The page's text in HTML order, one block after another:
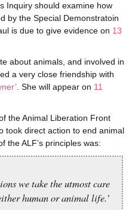
Inquiry should examine how
by the Special Demonstratoin
is due to give evidence on 13
about animals, and involved in
a very close friendship with
. She will appear on 11
the Animal Liberation Front
took direct action to end animal
the ALF’s principles was:
we take the utmost care
human or animal life.’